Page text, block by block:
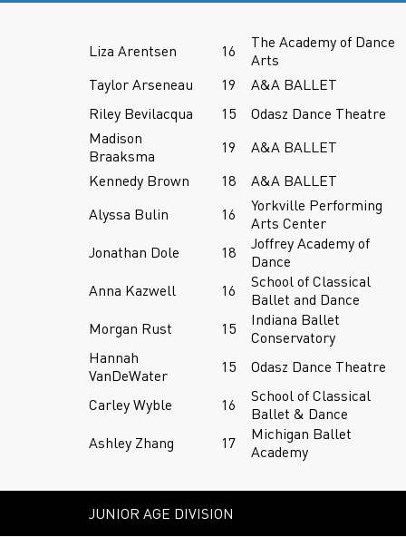
Liza Arentsen 16
The Academy of Dance
Arts
Taylor Arseneau
19
A&A BALLET
Riley Bevilacqua
15
Odasz Dance Theatre
Madison
Braaksma
19
A&A BALLET
Kennedy Brown
18
A&A BALLET
Alyssa Bulin
16
Yorkville Performing
Arts Center
Jonathan Dole
18
Joffrey Academy of
Dance
Anna Kazwell
16
School of Classical
Ballet and Dance
Morgan Rust
15
Indiana Ballet
Conservatory
Hannah
VanDeWater
15 Odasz Dance Theatre
Carley Wyble 16
School of Classical
Ballet & Dance
Ashley Zhang
17
Michigan Ballet
Academy
JUNIOR AGE DIVISION